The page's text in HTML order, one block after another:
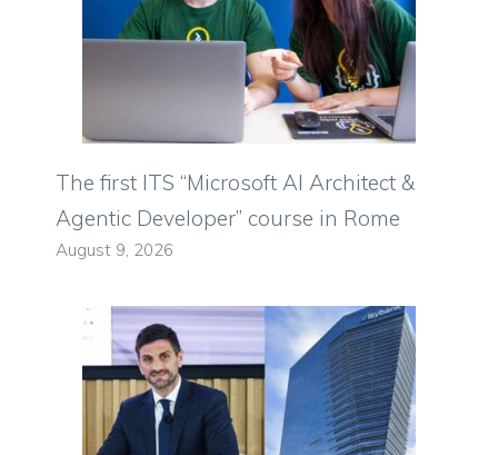
The first ITS “Microsoft AI Architect &
Agentic Developer” course in Rome
August 9, 2026